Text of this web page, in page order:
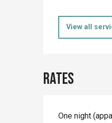
View all
Rates
Rates 2026
One night